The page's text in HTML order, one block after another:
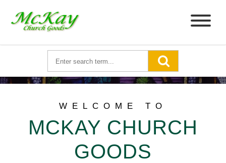
WELCOME TO
MCKAY CHURCH
GOODS